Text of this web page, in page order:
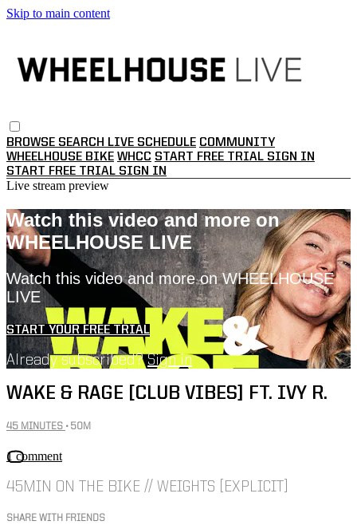
Skip to main content
BROWSE SEARCH LIVE SCHEDULE COMMUNITY
WHEELHOUSE BIKE WHCC START FREE TRIAL SIGN IN
START FREE TRIAL SIGN IN
Live stream preview
Watch this video and more on
WHEELHOUSE LIVE
Watch this video and more on WHEELHOUSE
LIVE
START YOUR FREE TRIAL
Already subscribed? Sign in
WAKE & RAGE [CLUB VIBES] FT. IVY R.
45 MINUTES • 50M
1 comment
45MIN ON THE BIKE // WEIGHTS [EXPLICIT]
SHARE WITH FRIENDS